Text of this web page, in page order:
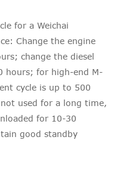
for a Weichai
Change the engine
change the diesel
hours; for high-end M-
cycle is up to 500
used for a long time,
for 10-30
good standby